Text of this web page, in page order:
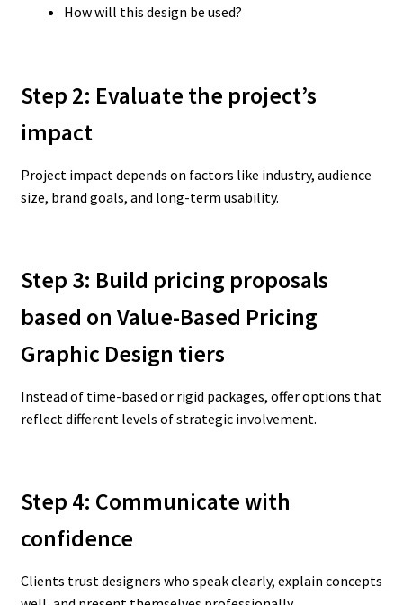
How will this design be used?
Step 2: Evaluate the project’s
impact
Project impact depends on factors like industry, audience
size, brand goals, and long-term usability.
Step 3: Build pricing proposals
based on Value-Based Pricing
Graphic Design tiers
Instead of time-based or rigid packages, offer options that
reflect different levels of strategic involvement.
Step 4: Communicate with
confidence
Clients trust designers who speak clearly, explain concepts